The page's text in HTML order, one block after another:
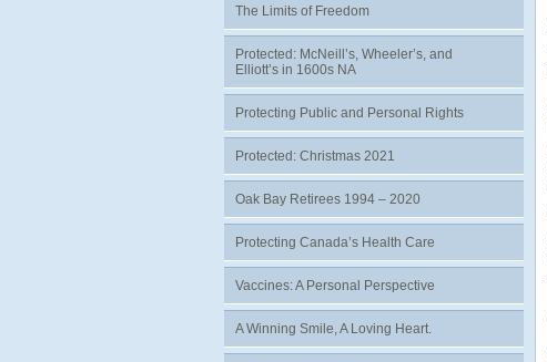
The Limits of Freedom
Protected: McNeill’s, Wheeler’s, and
Elliott’s in 1600s NA
Protecting Public and Personal Rights
Protected: Christmas 2021
Oak Bay Retirees 1994 – 2020
Protecting Canada’s Health Care
Vaccines: A Personal Perspective
A Winning Smile, A Loving Heart.